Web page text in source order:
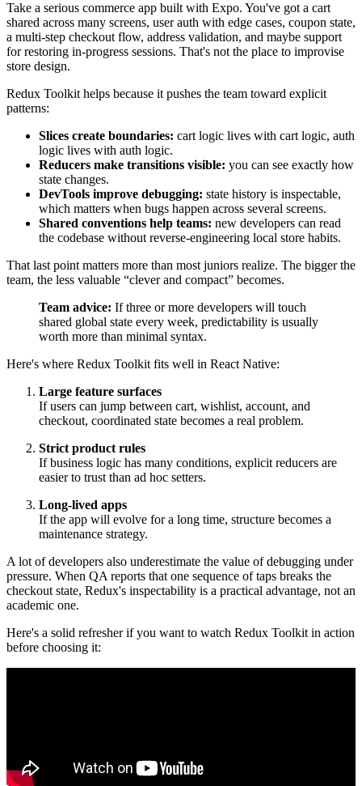
Take a serious commerce app built with Expo. You've got a cart
shared across many screens, user auth with edge cases, coupon state,
a multi-step checkout flow, address validation, and maybe support
for restoring in-progress sessions. That's not the place to improvise
store design.
Redux Toolkit helps because it pushes the team toward explicit
patterns:
Slices create boundaries: cart logic lives with cart logic, auth
logic lives with auth logic.
Reducers make transitions visible: you can see exactly how
state changes.
DevTools improve debugging: state history is inspectable,
which matters when bugs happen across several screens.
Shared conventions help teams: new developers can read
the codebase without reverse-engineering local store habits.
That last point matters more than most juniors realize. The bigger the
team, the less valuable “clever and compact” becomes.
Team advice: If three or more developers will touch
shared global state every week, predictability is usually
worth more than minimal syntax.
Here's where Redux Toolkit fits well in React Native:
Large feature surfaces
If users can jump between cart, wishlist, account, and
checkout, coordinated state becomes a real problem.
Strict product rules
If business logic has many conditions, explicit reducers are
easier to trust than ad hoc setters.
Long-lived apps
If the app will evolve for a long time, structure becomes a
maintenance strategy.
A lot of developers also underestimate the value of debugging under
pressure. When QA reports that one sequence of taps breaks the
checkout state, Redux's inspectability is a practical advantage, not an
academic one.
Here's a solid refresher if you want to watch Redux Toolkit in action
before choosing it: